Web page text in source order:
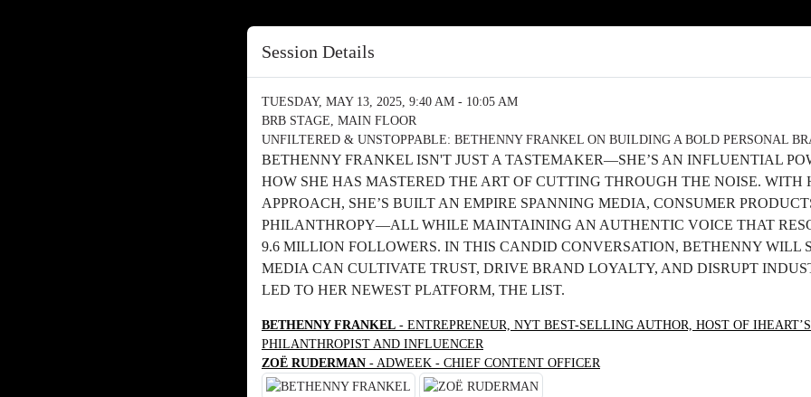
Session Details
TUESDAY, MAY 13, 2025, 9:40 AM - 10:05 AM
BRB STAGE, MAIN FLOOR
UNFILTERED & UNSTOPPABLE: BETHENNY FRANKEL ON BUILDING A BOLD PERSONAL
BETHENNY FRANKEL ISN'T JUST A TASTEMAKER—SHE’S AN INFLUENTIAL
HOW SHE HAS MASTERED THE ART OF CUTTING THROUGH THE NOISE. WITH
APPROACH, SHE’S BUILT AN EMPIRE SPANNING MEDIA, CONSUMER
PHILANTHROPY—ALL WHILE MAINTAINING AN AUTHENTIC VOICE THAT
9.6 MILLION FOLLOWERS. IN THIS CANDID CONVERSATION, BETHENNY WILL
MEDIA CAN CULTIVATE TRUST, DRIVE BRAND LOYALTY, AND DISRUPT
LED TO HER NEWEST PLATFORM, THE LIST.
BETHENNY FRANKEL - ENTREPRENEUR, NYT BEST-SELLING AUTHOR, HOST OF
PHILANTHROPIST AND INFLUENCER
ZOË RUDERMAN - ADWEEK - CHIEF CONTENT OFFICER